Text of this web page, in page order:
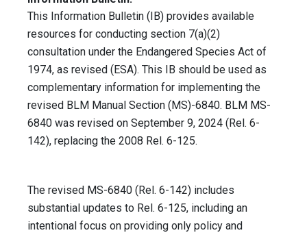
This Information Bulletin (IB) provides available
resources for conducting section 7(a)(2)
consultation under the Endangered Species Act of
1974, as revised (ESA). This IB should be used as
complementary information for implementing the
revised BLM Manual Section (MS)-6840. BLM MS-
6840 was revised on September 9, 2024 (Rel. 6-
142), replacing the 2008 Rel. 6-125.
The revised MS-6840 (Rel. 6-142) includes
substantial updates to Rel. 6-125, including an
intentional focus on providing only policy and